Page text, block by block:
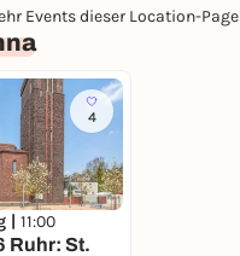
Events dieser Location-Page
4
| 11:00
Ruhr: St.